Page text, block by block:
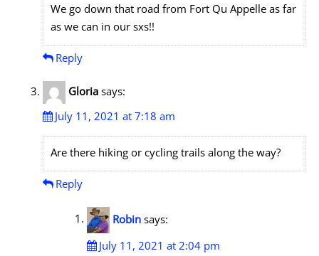
We go down that road from Fort Qu Appelle as far
as we can in our sxs!!
Reply
Gloria says:
July 11, 2021 at 7:18 am
Are there hiking or cycling trails along the way?
Reply
Robin says:
July 11, 2021 at 2:04 pm